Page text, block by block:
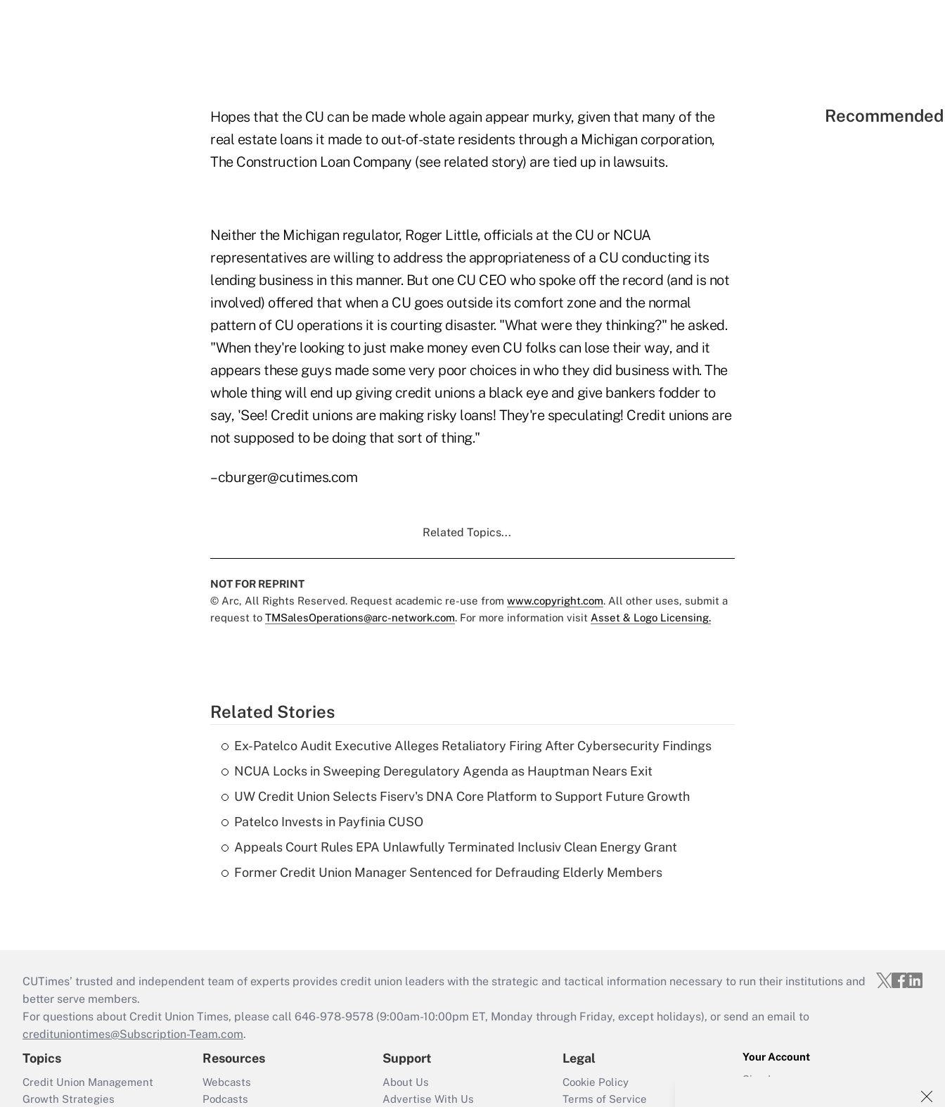
Hopes that the CU can be made whole again appear murky, given that many of the
real estate loans it made to out-of-state residents through a Michigan corporation,
The Construction Loan Company (see related story) are tied up in lawsuits.
Neither the Michigan regulator, Roger Little, officials at the CU or NCUA
representatives are willing to address the appropriateness of a CU conducting its
lending business in this manner. But one CU CEO who spoke off the record (and is not
involved) offered that when a CU goes outside its comfort zone and the normal
pattern of CU operations it is courting disaster. "What were they thinking?" he asked.
"When they're looking to just make money even CU folks can lose their way, and it
appears these guys made some very poor choices in who they did business with. The
whole thing will end up giving credit unions a black eye and give bankers fodder to
say, 'See! Credit unions are making risky loans! They're speculating! Credit unions are
not supposed to be doing that sort of thing."
–cburger@cutimes.com
Related Topics...
NOT FOR REPRINT
© Arc, All Rights Reserved. Request academic re-use from www.copyright.com. All other uses, submit a
request to TMSalesOperations@arc-network.com. For more information visit Asset & Logo Licensing.
Related Stories
Ex-Patelco Audit Executive Alleges Retaliatory Firing After Cybersecurity Findings
NCUA Locks in Sweeping Deregulatory Agenda as Hauptman Nears Exit
UW Credit Union Selects Fiserv's DNA Core Platform to Support Future Growth
Patelco Invests in Payfinia CUSO
Appeals Court Rules EPA Unlawfully Terminated Inclusiv Clean Energy Grant
Former Credit Union Manager Sentenced for Defrauding Elderly Members
CUTimes’ trusted and independent team of experts provides credit union leaders with the strategic and tactical information necessary to run their institutions and
better serve members.
For questions about Credit Union Times, please call 646-978-9578 (9:00am-10:00pm ET, Monday through Friday, except holidays), or send an email to
credituniontimes@Subscription-Team.com.
Topics
Credit Union Management
Growth Strategies
Resources
Webcasts
Podcasts
Support
About Us
Advertise With Us
Legal
Cookie Policy
Terms of Service
Your Account
Sign In